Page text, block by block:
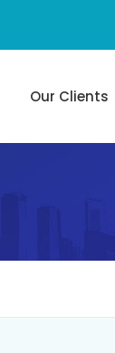
Our Clients